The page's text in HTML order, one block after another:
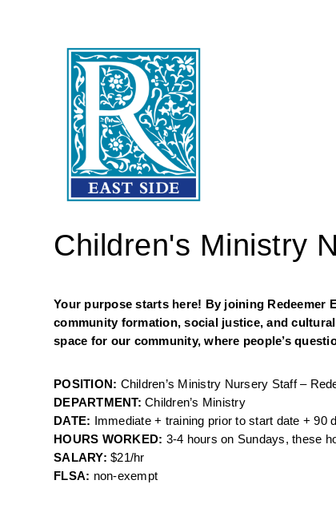
Children's Ministry
Your purpose starts here! By joining Redeemer
community formation, social justice, and
space for our community, where people’s
POSITION: Children’s Ministry Nursery Staff –
DEPARTMENT: Children’s Ministry
DATE:
Immediate + training prior to start date + 90
HOURS WORKED: 3-4 hours on Sundays, these
SALARY: $21/hr
FLSA: non-exempt